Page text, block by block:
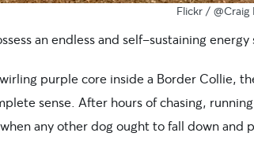
Flickr / @Craig
an endless and self-sustaining energy
purple core inside a Border Collie,
sense. After hours of chasing,
any other dog ought to fall down and